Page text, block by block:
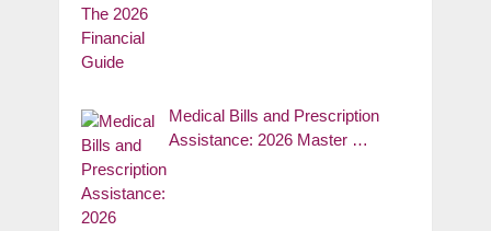
Medical Bills and Prescription
Assistance: 2026 Master …